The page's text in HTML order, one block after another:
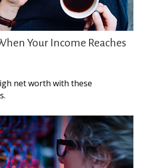
Your Income Reaches
net worth with these